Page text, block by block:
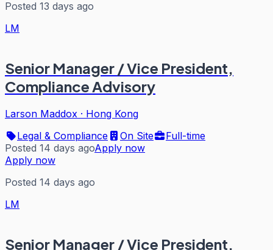
Posted 13 days ago
LM
Senior Manager / Vice President,
Compliance Advisory
Larson Maddox · Hong Kong
Legal & Compliance
On Site
Full-time
Posted 14 days agoApply now
Apply now
Posted 14 days ago
LM
Senior Manager / Vice President,